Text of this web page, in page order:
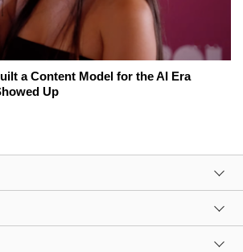
a Content Model for the AI Era
Up